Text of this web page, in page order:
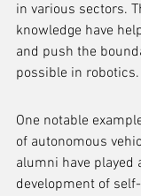
in various sectors.
knowledge have
and push the
possible in robotics.
One notable
of autonomous
alumni have played
development of